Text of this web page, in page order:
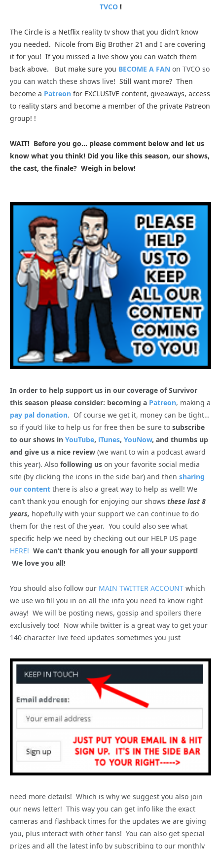
TVCO!
The Circle is a Netflix reality tv show that you didn’t know
you needed. Nicole from Big Brother 21 and I are covering
it for you! If you missed a live show you can watch them
back above. But make sure you BECOME A FAN on TVCO so
you can watch these shows live! Still want more? Then
become a Patreon for EXCLUSIVE content, giveaways, access
to reality stars and become a member of the private Patreon
group! !
WAIT! Before you go… please comment below and let us
know what you think! Did you like this season, our shows,
the cast, the finale? Weigh in below!
In order to help support us in our coverage of Survivor
this season please consider: becoming a Patreon, making a
pay pal donation. Of course we get it, money can be tight…
so if you’d like to help us for free then be sure to subscribe
to our shows in YouTube, iTunes, YouNow, and thumbs up
and give us a nice review (we want to win a podcast award
this year). Also following us on your favorite social media
site (by clicking the icons in the side bar) and then sharing
our content there is also a great way to help as well! We
can’t thank you enough for enjoying our shows these last 8
years, hopefully with your support we can continue to do
them for the rest of the year. You could also see what
specific help we need by checking out our HELP US page
HERE! We can’t thank you enough for all your support!
We love you all!
You should also follow our MAIN TWITTER ACCOUNT which
we use wo fill you in on all the info you need to know right
away! We will be posting news, gossip and spoilers there
exclusively too! Now while twitter is a great way to get your
140 character live feed updates sometimes you just
need more details! Which is why we suggest you also join
our news letter! This way you can get info like the exact
cameras and flashback times for the updates we are giving
you, plus interact with other fans! You can also get special
prizes and all the latest info by subscribing to our monthly